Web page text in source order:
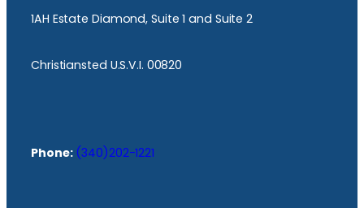
1AH Estate Diamond, Suite 1 and Suite 2
Christiansted U.S.V.I. 00820
Phone: (340)202-1221